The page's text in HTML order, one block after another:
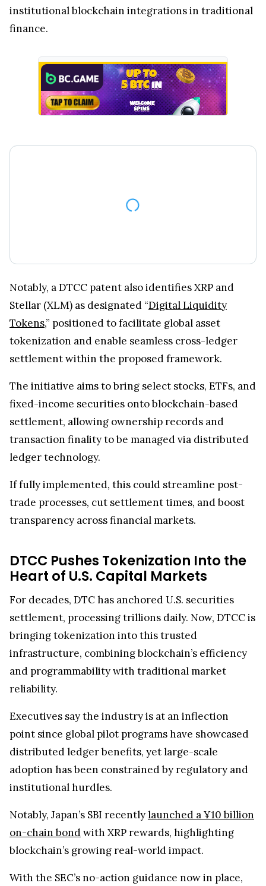
institutional blockchain integrations in traditional
finance.
Notably, a DTCC patent also identifies XRP and
Stellar (XLM) as designated “Digital Liquidity
Tokens
,” positioned to facilitate global asset
tokenization and enable seamless cross-ledger
settlement within the proposed framework.
The initiative aims to bring select stocks, ETFs, and
fixed-income securities onto blockchain-based
settlement, allowing ownership records and
transaction finality to be managed via distributed
ledger technology.
If fully implemented, this could streamline post-
trade processes, cut settlement times, and boost
transparency across financial markets.
DTCC Pushes Tokenization Into the
Heart of U.S. Capital Markets
For decades, DTC has anchored U.S. securities
settlement, processing trillions daily. Now, DTCC is
bringing tokenization into this trusted
infrastructure, combining blockchain’s efficiency
and programmability with traditional market
reliability.
Executives say the industry is at an inflection
point since global pilot programs have showcased
distributed ledger benefits, yet large-scale
adoption has been constrained by regulatory and
institutional hurdles.
Notably, Japan’s SBI recently launched a ¥10 billion
on-chain bond with XRP rewards, highlighting
blockchain’s growing real-world impact.
With the SEC’s no-action guidance now in place,